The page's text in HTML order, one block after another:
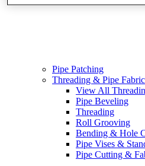
Pipe Patching
Threading & Pipe
View All
Pipe Beveling
Threading
Roll Grooving
Bending & Hole
Pipe Vises &
Pipe Cutting &